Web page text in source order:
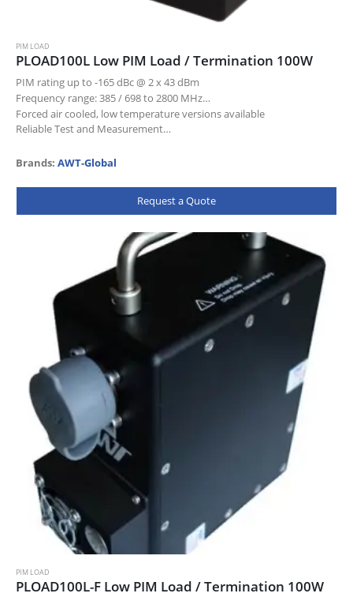
PIM LOAD
PLOAD100L Low PIM Load / Termination 100W
PIM rating up to -165 dBc @ 2 x 43 dBm
Frequency range: 385 / 698 to 2800 MHz
Forced air cooled, low temperature versions available
Reliable Test and Measurement…
Brands: AWT-Global
Request a Quote
PIM LOAD
PLOAD100L-F Low PIM Load / Termination 100W